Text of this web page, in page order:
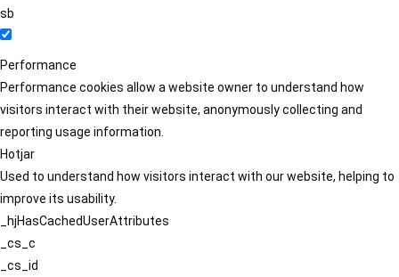
sb
Performance
Performance cookies allow a website owner to understand how
visitors interact with their website, anonymously collecting and
reporting usage information.
Hotjar
Used to understand how visitors interact with our website, helping to
improve its usability.
_hjHasCachedUserAttributes
_cs_c
_cs_id